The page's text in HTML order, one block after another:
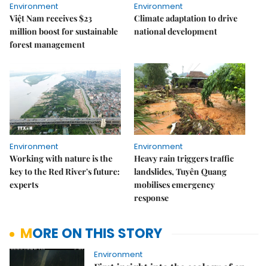
Environment
Việt Nam receives $23
million boost for sustainable
forest management
Environment
Climate adaptation to drive
national development
Environment
Working with nature is the
key to the Red River's future:
experts
Environment
Heavy rain triggers traffic
landslides, Tuyên Quang
mobilises emergency
response
MORE ON THIS STORY
Environment